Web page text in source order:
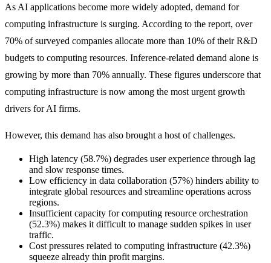
As AI applications become more widely adopted, demand for
computing infrastructure is surging. According to the report, over
70% of surveyed companies allocate more than 10% of their R&D
budgets to computing resources. Inference-related demand alone is
growing by more than 70% annually. These figures underscore that
computing infrastructure is now among the most urgent growth
drivers for AI firms.
However, this demand has also brought a host of challenges.
High latency (58.7%) degrades user experience through lag
and slow response times.
Low efficiency in data collaboration (57%) hinders ability to
integrate global resources and streamline operations across
regions.
Insufficient capacity for computing resource orchestration
(52.3%) makes it difficult to manage sudden spikes in user
traffic.
Cost pressures related to computing infrastructure (42.3%)
squeeze already thin profit margins.